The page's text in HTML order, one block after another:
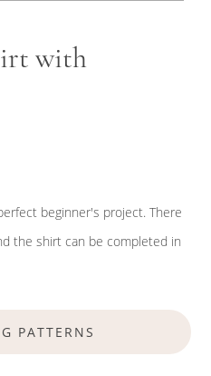
with
beginner's project. There
the shirt can be completed in
PATTERNS